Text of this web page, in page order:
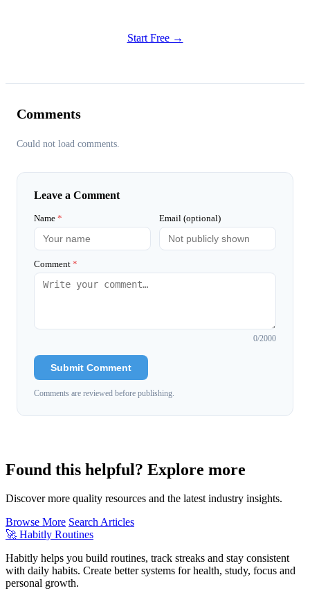
Start Free →
Comments
Could not load comments.
Leave a Comment
Name * Email (optional)
Comment *
0/2000
Submit Comment
Comments are reviewed before publishing.
Found this helpful? Explore more
Discover more quality resources and the latest industry insights.
Browse More Search Articles
🚀 Habitly Routines
Habitly helps you build routines, track streaks and stay consistent
with daily habits. Create better systems for health, study, focus and
personal growth.